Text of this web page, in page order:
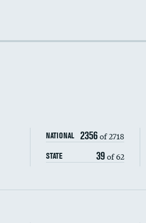
NATIONAL 2356of 2718
STATE 39of 62